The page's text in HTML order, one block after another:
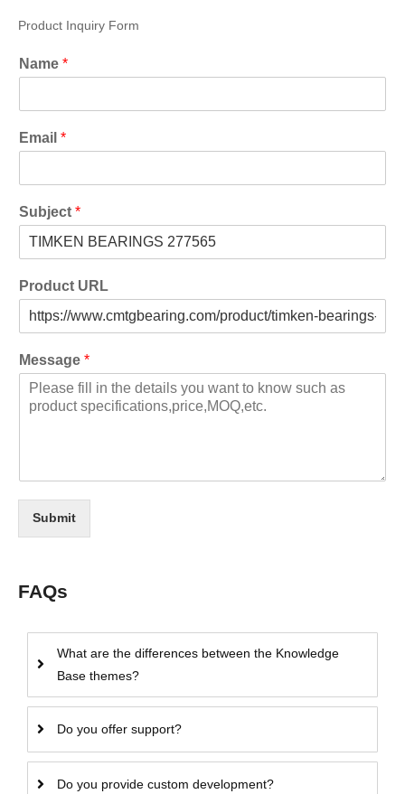
Product Inquiry Form
Name *
Email *
Subject *
Product URL
Message *
Submit
FAQs
What are the differences between the Knowledge
Base themes?
Do you offer support?
Do you provide custom development?